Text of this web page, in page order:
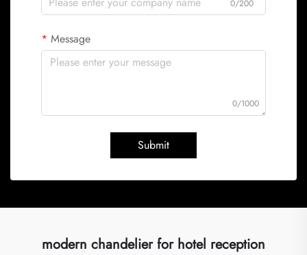
0/200
Message
0/1000
Submit
modern chandelier for hotel reception